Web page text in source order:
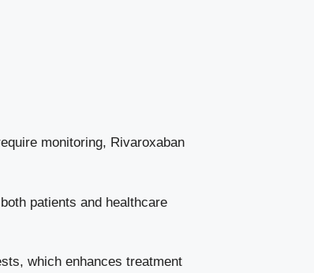
monitoring, Rivaroxaban
patients and healthcare
which enhances treatment